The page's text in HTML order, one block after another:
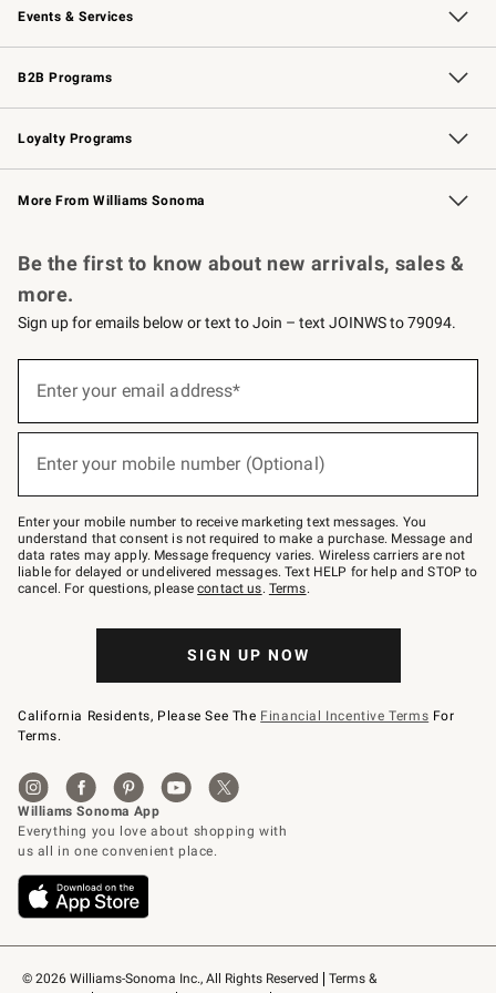
Events & Services
Wedding & Gift Registry Free Design Services
Events Knife Sharpening
Gift Cards
B2B Programs
B2B Overview Contract
Trade Professional Chefs
Corporate Gifting
Loyalty Programs
Williams Sonoma Credit Card Key Rewards
Williams Sonoma Reserve
More From Williams Sonoma
© 2026 Williams-Sonoma Inc., All Rights Reserved
Terms &
Be the first to know about new arrivals, sales &
more.
Sign up for emails below or text to Join – text JOINWS to 79094.
below
Join
–
text
JOINWS
to
79094.
Enter your email address*
Enter your mobile number (Optional)
Enter your mobile number to receive marketing text messages. You
understand that consent is not required to make a purchase. Message and
data rates may apply. Message frequency varies. Wireless carriers are not
liable for delayed or undelivered messages. Text HELP for help and STOP to
cancel. For questions, pleasecontact us. Terms.
SIGN UP NOW
California Residents, Please See The Financial Incentive Terms For
Terms.